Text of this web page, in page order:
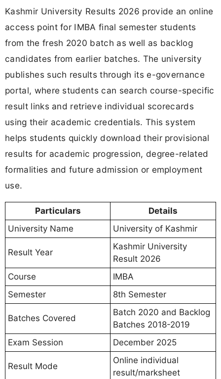
Kashmir University Results 2026 provide an online
access point for IMBA final semester students
from the fresh 2020 batch as well as backlog
candidates from earlier batches. The university
publishes such results through its e-governance
portal, where students can search course-specific
result links and retrieve individual scorecards
using their academic credentials. This system
helps students quickly download their provisional
results for academic progression, degree-related
formalities and future admission or employment
use.
Particulars
Details
University Name
University of Kashmir
Result Year
Kashmir University
Result 2026
Course
IMBA
Semester
8th Semester
Batches Covered
Batch 2020 and Backlog
Batches 2018-2019
Exam Session
December 2025
Result Mode
Online individual
result/marksheet